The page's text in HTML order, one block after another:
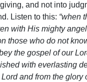
and not into
Listen to this: “when
with His mighty
those who do not
the gospel of our
with everlasting
and from the glory